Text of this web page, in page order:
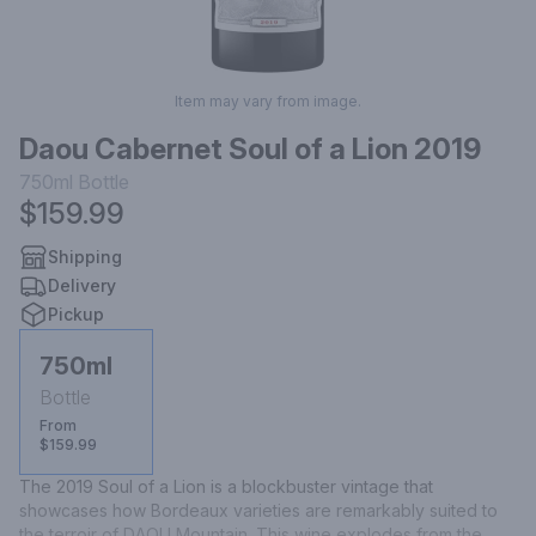
Item may vary from image.
Daou Cabernet Soul of a Lion 2019
750ml Bottle
$159.99
Shipping
Delivery
Pickup
750ml
Bottle
From
$159.99
The 2019 Soul of a Lion is a blockbuster vintage that
showcases how Bordeaux varieties are remarkably suited to